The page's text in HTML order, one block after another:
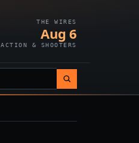
THE WIRES
Aug 6
ACTION & SHOOTERS